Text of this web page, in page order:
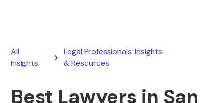
All
Insights
Legal Professionals: Insights
& Resources
Best Lawyers in San